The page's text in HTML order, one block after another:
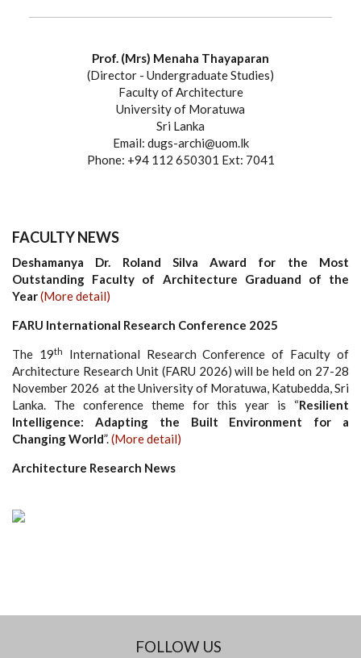
Prof. (Mrs) Menaha Thayaparan
(Director - Undergraduate Studies)
Faculty of Architecture
University of Moratuwa
Sri Lanka
Email: dugs-archi@uom.lk
Phone: +94 112 650301 Ext: 7041
FACULTY NEWS
Deshamanya Dr. Roland Silva Award for the Most
Outstanding Faculty of Architecture Graduand of the
Year(More detail)
FARU International Research Conference 2025
The 19th
International Research Conference of Faculty of
Architecture Research Unit (FARU 2026) will be held on 27-28
November 2026 at the University of Moratuwa, Katubedda, Sri
Lanka. The conference theme for this year is “Resilient
Intelligence: Adapting the Built Environment for a
Changing World”.(More detail)
Architecture Research News
FOLLOW US